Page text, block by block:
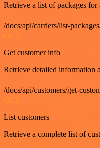
Retrieve a list of packages for
/docs/api/carriers/list-
GET
Get customer info
Retrieve detailed information
/docs/api/customers/get-
GET
List customers
Retrieve a complete list of